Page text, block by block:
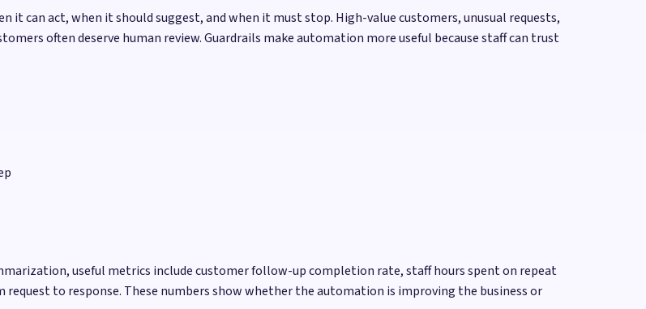
it can act, when it should suggest, and when it must stop. High-value customers, unusual requests,
often deserve human review. Guardrails make automation more useful because staff can trust
useful metrics include customer follow-up completion rate, staff hours spent on repeat
to response. These numbers show whether the automation is improving the business or